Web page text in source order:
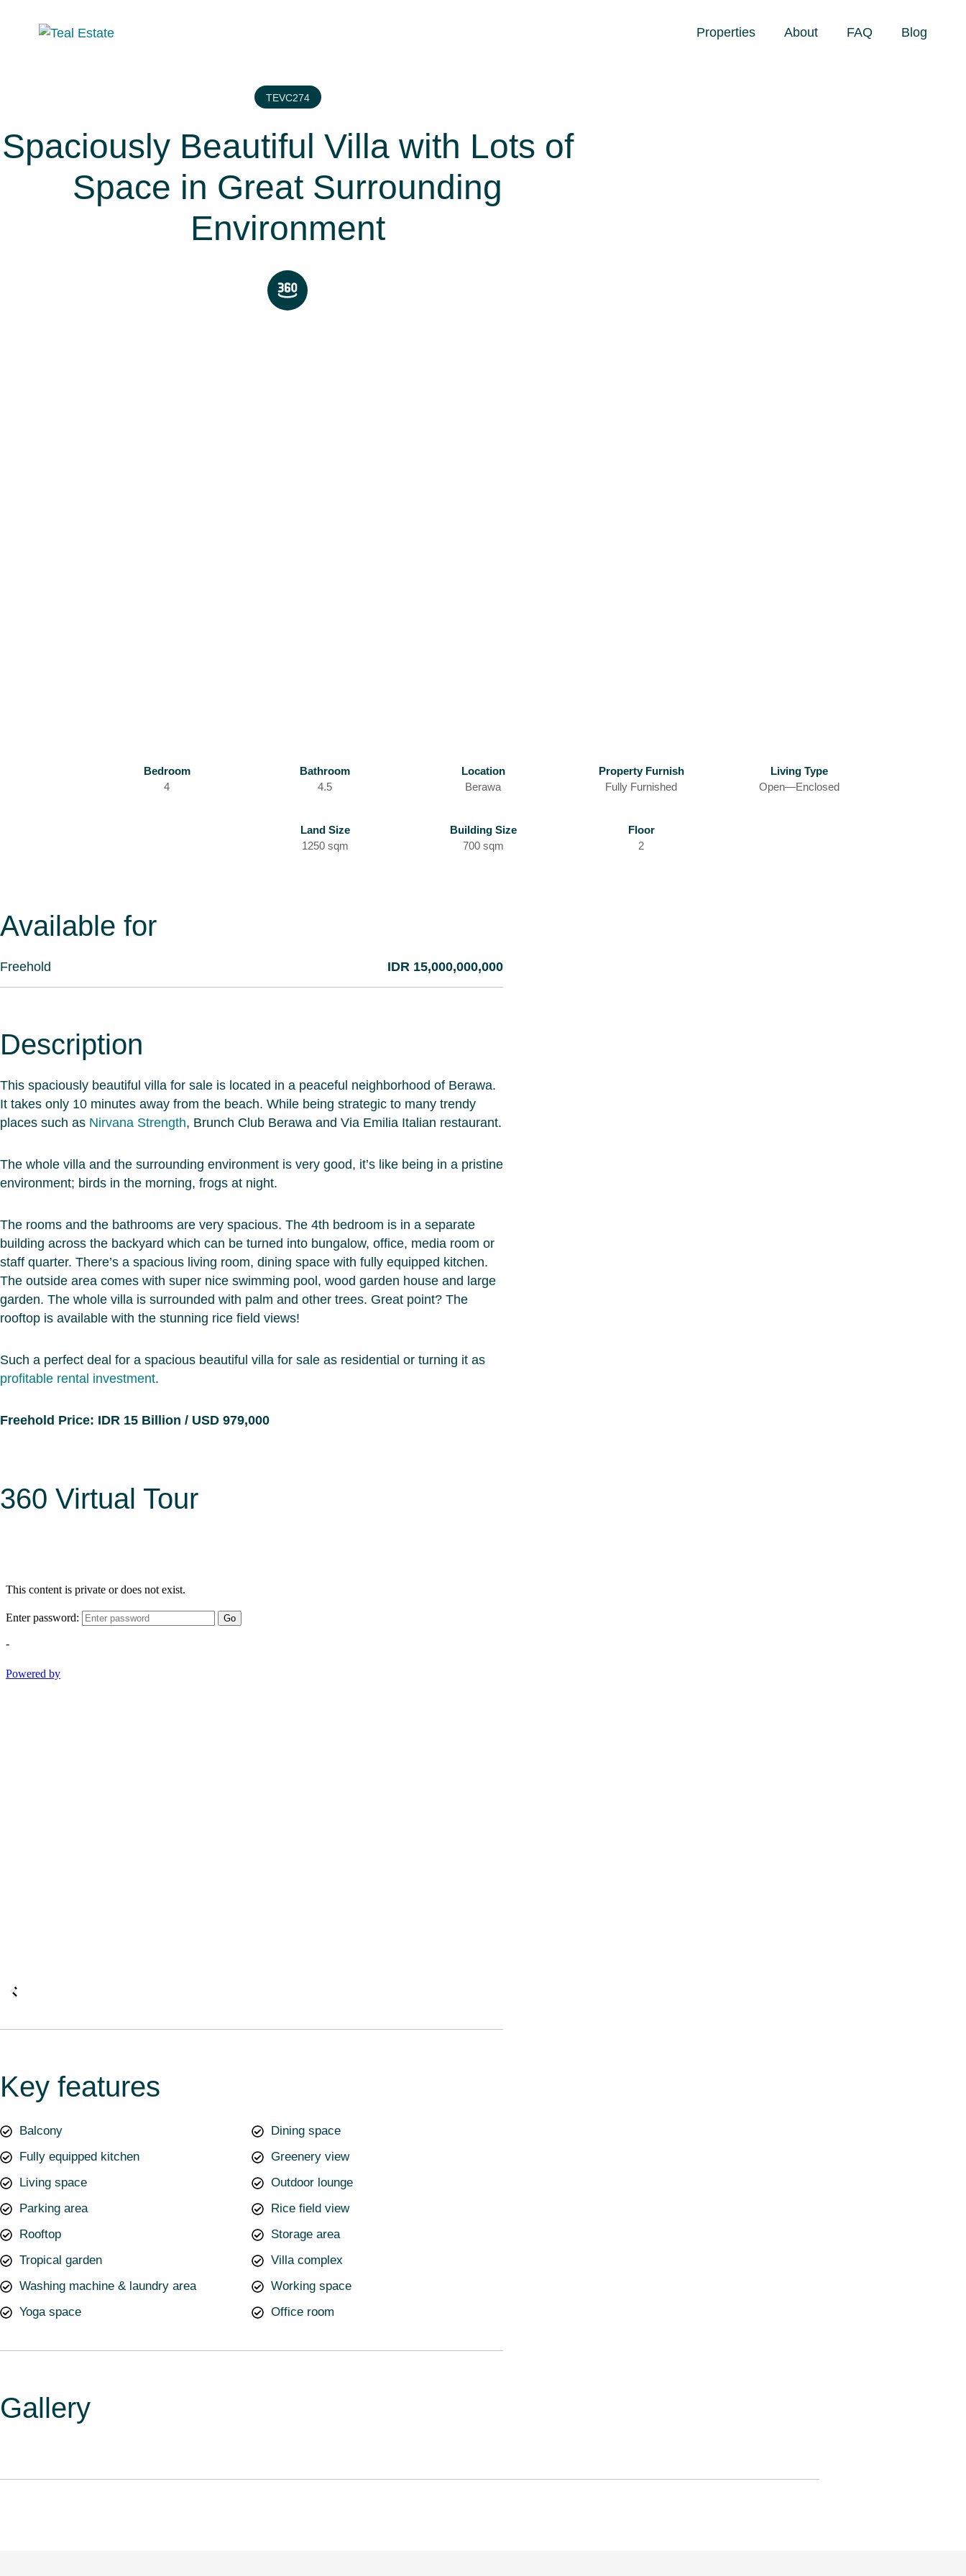
Properties About FAQ Blog
TEVC274
Spaciously Beautiful Villa with Lots of
Space in Great Surrounding
Environment
Bedroom
4
Bathroom
4.5
Location
Berawa
Property Furnish
Fully Furnished
Living Type
Open—Enclosed
Land Size
1250 sqm
Building Size
700 sqm
Floor
2
Available for
Freehold IDR 15,000,000,000
Description
This spaciously beautiful villa for sale is located in a peaceful neighborhood of Berawa.
It takes only 10 minutes away from the beach. While being strategic to many trendy
places such as Nirvana Strength, Brunch Club Berawa and Via Emilia Italian restaurant.
The whole villa and the surrounding environment is very good, it’s like being in a pristine
environment; birds in the morning, frogs at night.
The rooms and the bathrooms are very spacious. The 4th bedroom is in a separate
building across the backyard which can be turned into bungalow, office, media room or
staff quarter. There’s a spacious living room, dining space with fully equipped kitchen.
The outside area comes with super nice swimming pool, wood garden house and large
garden. The whole villa is surrounded with palm and other trees. Great point? The
rooftop is available with the stunning rice field views!
Such a perfect deal for a spacious beautiful villa for sale as residential or turning it as
profitable rental investment.
Freehold Price: IDR 15 Billion / USD 979,000
360 Virtual Tour
Key features
Balcony
Dining space
Fully equipped kitchen
Greenery view
Living space
Outdoor lounge
Parking area
Rice field view
Rooftop
Storage area
Tropical garden
Villa complex
Washing machine & laundry area
Working space
Yoga space
Office room
Gallery